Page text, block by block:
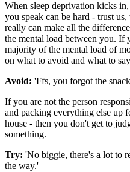
When sleep deprivation kicks
you speak can be hard - trust
really can make all the
the mental load between you. If
majority of the mental load of
on what to avoid and what to
Avoid: 'Ffs, you forgot the
If you are not the person
and packing everything else up
house - then you don't get to
something.
Try: 'No biggie, there's a lot to
the way.'